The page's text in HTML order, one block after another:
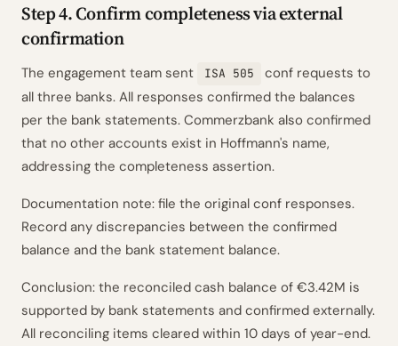
Step 4. Confirm completeness via external
confirmation
The engagement team sent ISA 505
conf requests to
all three banks. All responses confirmed the balances
per the bank statements. Commerzbank also confirmed
that no other accounts exist in Hoffmann's name,
addressing the completeness assertion.
Documentation note: file the original conf responses.
Record any discrepancies between the confirmed
balance and the bank statement balance.
Conclusion: the reconciled cash balance of €3.42M is
supported by bank statements and confirmed externally.
All reconciling items cleared within 10 days of year-end.